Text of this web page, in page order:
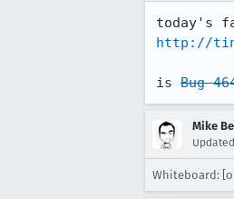
http://
is Bug
Mike
Updated
Whiteboard: